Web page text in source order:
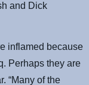
and Dick
inflamed because
Perhaps they are
“Many of the